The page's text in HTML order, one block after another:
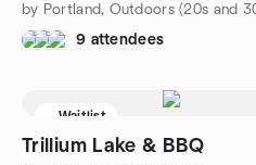
by Portland, Outdoors (20s and
9 attendees
Waitlist
Trillium Lake & BBQ